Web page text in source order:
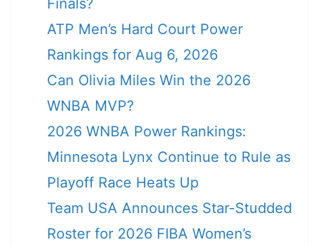
Finals?
ATP Men’s Hard Court Power
Rankings for Aug 6, 2026
Can Olivia Miles Win the 2026
WNBA MVP?
2026 WNBA Power Rankings:
Minnesota Lynx Continue to Rule as
Playoff Race Heats Up
Team USA Announces Star-Studded
Roster for 2026 FIBA Women’s